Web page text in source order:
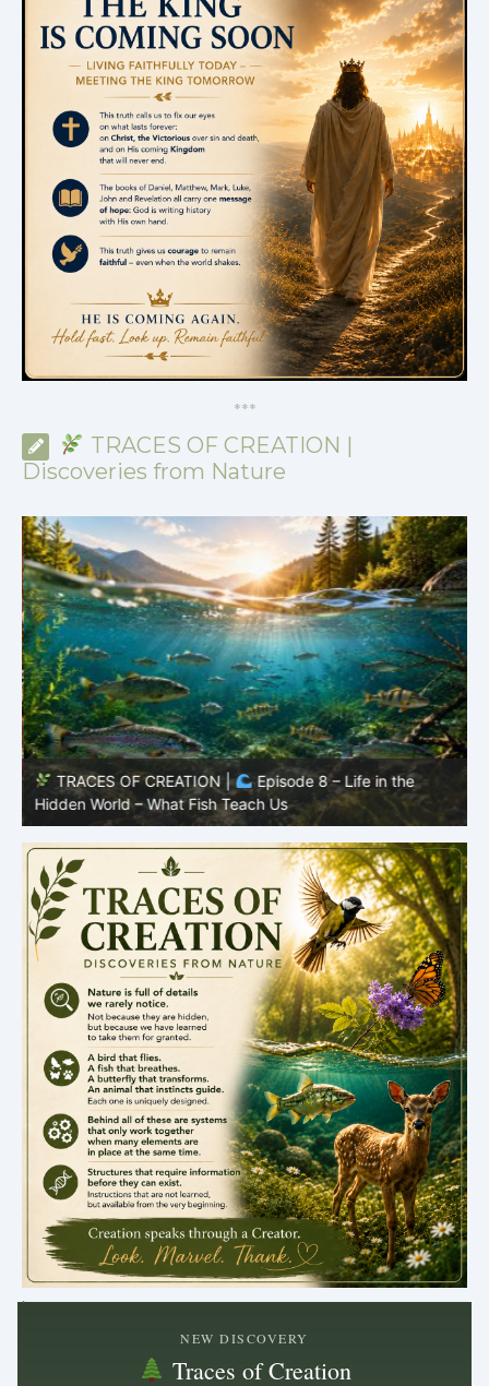
***
TRACES OF CREATION |
Discoveries from Nature
TRACES OF CREATION |
Episode 8 – Life in the
Hidden World – What Fish Teach Us
.
NEW DISCOVERY
Traces of Creation